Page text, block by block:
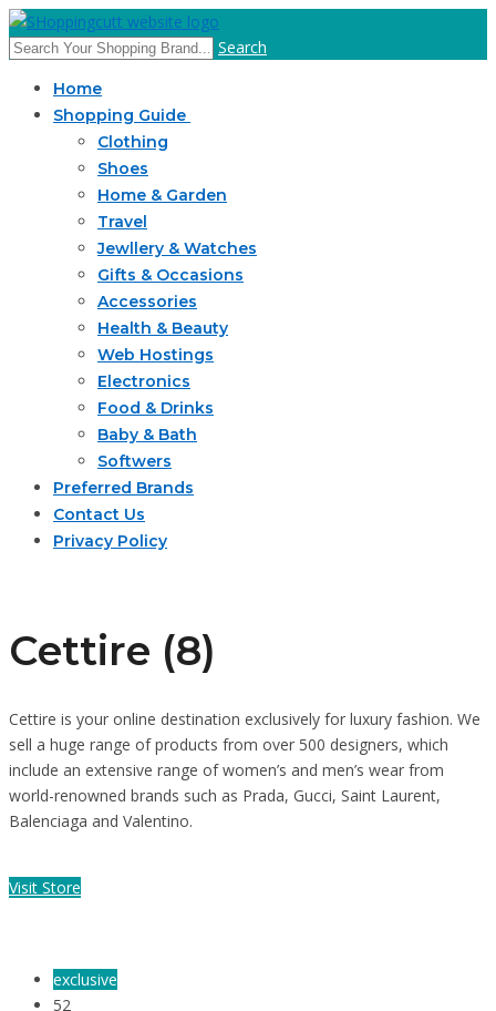
Search
Home
Shopping Guide
Clothing
Shoes
Home & Garden
Travel
Jewllery & Watches
Gifts & Occasions
Accessories
Health & Beauty
Web Hostings
Electronics
Food & Drinks
Baby & Bath
Softwers
Preferred Brands
Contact Us
Privacy Policy
Cettire (8)
Cettire is your online destination exclusively for luxury fashion. We
sell a huge range of products from over 500 designers, which
include an extensive range of women’s and men’s wear from
world-renowned brands such as Prada, Gucci, Saint Laurent,
Balenciaga and Valentino.
Visit Store
exclusive
52